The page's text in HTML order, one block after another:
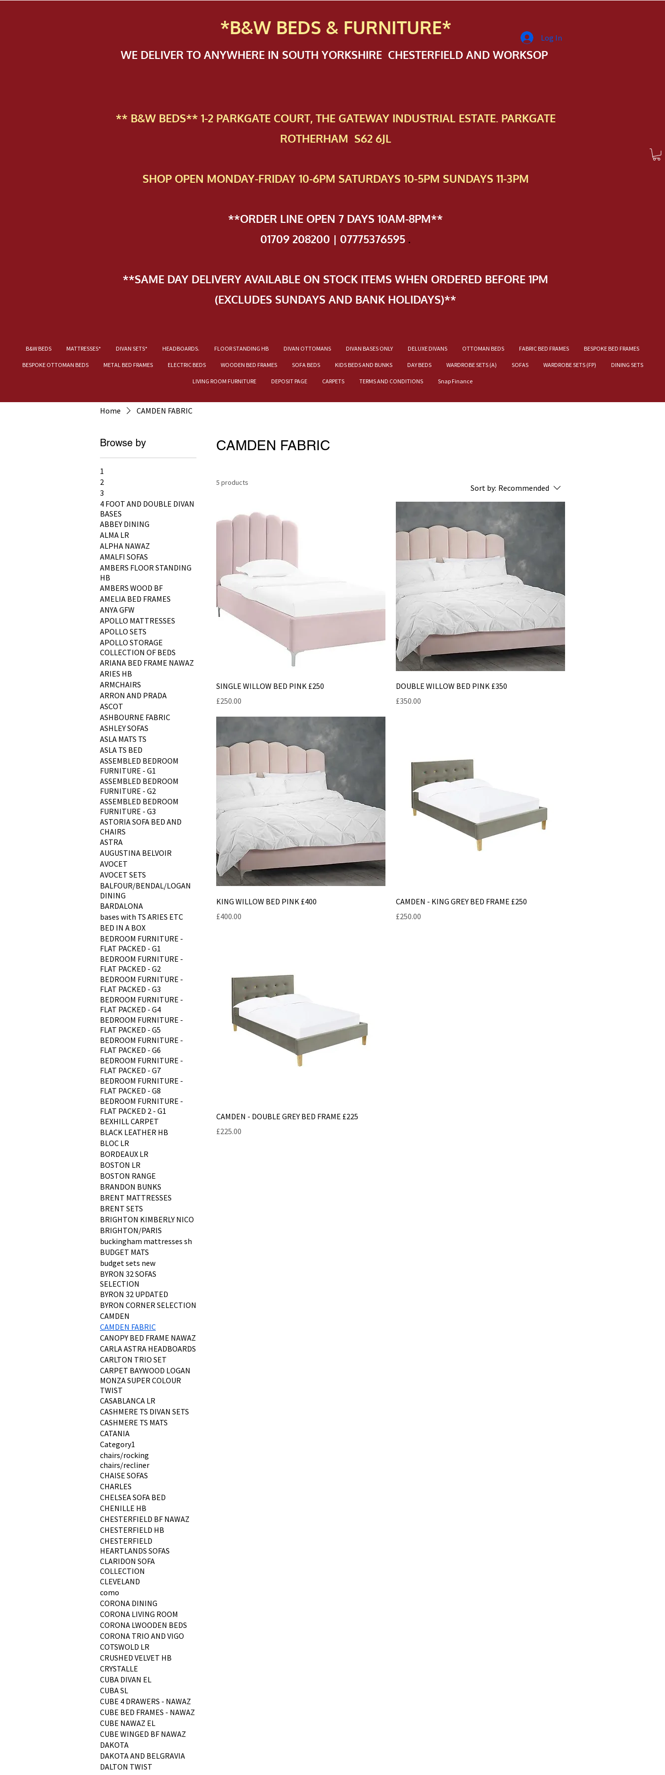
*B&W BEDS & FURNITURE*
WE DELIVER TO ANYWHERE IN SOUTH YORKSHIRE CHESTERFIELD AND WORKSOP
** B&W BEDS** 1-2 PAR​KGATE COURT, THE GATEWAY INDUSTRIAL ESTATE. PARKGATE
ROTHERHAM S62 6JL
SHOP OPEN MONDAY-FRIDAY 10-6PM SATURDAYS 10-5PM SUNDAYS 11-3PM
**ORDER LINE OPEN 7 DAYS 10AM-8PM**
01709 208200 | 07775376595 .
**SAME DAY DELIVERY AVAILABLE ON STOCK ITEMS WHEN ORDERED BEFORE 1PM
(EXCLUDES SUNDAYS AND BANK HOLIDAYS)**
B&W BEDS MATTRESSES* DIVAN SETS* HEADBOARDS. FLOOR STANDING HB DIVAN OTTOMANS DIVAN BASES ONLY DELUXE DIVANS OTTOMAN BEDS FABRIC BED FRAMES BESPOKE BED FRAMES
BESPOKE OTTOMAN BEDS METAL BED FRAMES ELECTRIC BEDS WOODEN BED FRAMES SOFA BEDS KIDS BEDS AND BUNKS DAY BEDS WARDROBE SETS (A) SOFAS WARDROBE SETS (FP) DINING SETS
LIVING ROOM FURNITURE DEPOSIT PAGE CARPETS TERMS AND CONDITIONS Snap Finance
Log In
Home CAMDEN FABRIC
Browse by
1
2
3
4 FOOT AND DOUBLE DIVAN
BASES
ABBEY DINING
ALMA LR
ALPHA NAWAZ
AMALFI SOFAS
AMBERS FLOOR STANDING
HB
AMBERS WOOD BF
AMELIA BED FRAMES
ANYA GFW
APOLLO MATTRESSES
APOLLO SETS
APOLLO STORAGE
COLLECTION OF BEDS
ARIANA BED FRAME NAWAZ
ARIES HB
ARMCHAIRS
ARRON AND PRADA
ASCOT
ASHBOURNE FABRIC
ASHLEY SOFAS
ASLA MATS TS
ASLA TS BED
ASSEMBLED BEDROOM
FURNITURE - G1
ASSEMBLED BEDROOM
FURNITURE - G2
ASSEMBLED BEDROOM
FURNITURE - G3
ASTORIA SOFA BED AND
CHAIRS
ASTRA
AUGUSTINA BELVOIR
AVOCET
AVOCET SETS
BALFOUR/BENDAL/LOGAN
DINING
BARDALONA
bases with TS ARIES ETC
BED IN A BOX
BEDROOM FURNITURE -
FLAT PACKED - G1
BEDROOM FURNITURE -
FLAT PACKED - G2
BEDROOM FURNITURE -
FLAT PACKED - G3
BEDROOM FURNITURE -
FLAT PACKED - G4
BEDROOM FURNITURE -
FLAT PACKED - G5
BEDROOM FURNITURE -
FLAT PACKED - G6
BEDROOM FURNITURE -
FLAT PACKED - G7
BEDROOM FURNITURE -
FLAT PACKED - G8
BEDROOM FURNITURE -
FLAT PACKED 2 - G1
BEXHILL CARPET
BLACK LEATHER HB
BLOC LR
BORDEAUX LR
BOSTON LR
BOSTON RANGE
BRANDON BUNKS
BRENT MATTRESSES
BRENT SETS
BRIGHTON KIMBERLY NICO
BRIGHTON/PARIS
buckingham mattresses sh
BUDGET MATS
budget sets new
BYRON 32 SOFAS
SELECTION
BYRON 32 UPDATED
BYRON CORNER SELECTION
CAMDEN
CAMDEN FABRIC
CANOPY BED FRAME NAWAZ
CARLA ASTRA HEADBOARDS
CARLTON TRIO SET
CARPET BAYWOOD LOGAN
MONZA SUPER COLOUR
TWIST
CASABLANCA LR
CASHMERE TS DIVAN SETS
CASHMERE TS MATS
CATANIA
Category1
chairs/rocking
chairs/recliner
CHAISE SOFAS
CHARLES
CHELSEA SOFA BED
CHENILLE HB
CHESTERFIELD BF NAWAZ
CHESTERFIELD HB
CHESTERFIELD
HEARTLANDS SOFAS
CLARIDON SOFA
COLLECTION
CLEVELAND
como
CORONA DINING
CORONA LIVING ROOM
CORONA LWOODEN BEDS
CORONA TRIO AND VIGO
COTSWOLD LR
CRUSHED VELVET HB
CRYSTALLE
CUBA DIVAN EL
CUBA SL
CUBE 4 DRAWERS - NAWAZ
CUBE BED FRAMES - NAWAZ
CUBE NAWAZ EL
CUBE WINGED BF NAWAZ
DAKOTA
DAKOTA AND BELGRAVIA
DALTON TWIST
CAMDEN FABRIC
5 products
Sort by: Recommended
SINGLE WILLOW BED PINK £250
Price
£250.00
DOUBLE WILLOW BED PINK £350
Price
£350.00
KING WILLOW BED PINK £400
Price
£400.00
CAMDEN - KING GREY BED FRAME £250
Price
£250.00
CAMDEN - DOUBLE GREY BED FRAME £225
Price
£225.00